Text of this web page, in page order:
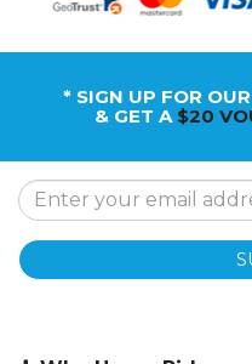
* SIGN UP FOR
& GET A $20